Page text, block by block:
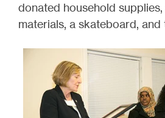
donated household
materials, a skateboard, and